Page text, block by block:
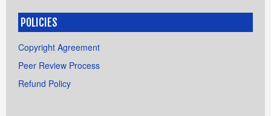
POLICIES
Copyright Agreement
Peer Review Process
Refund Policy